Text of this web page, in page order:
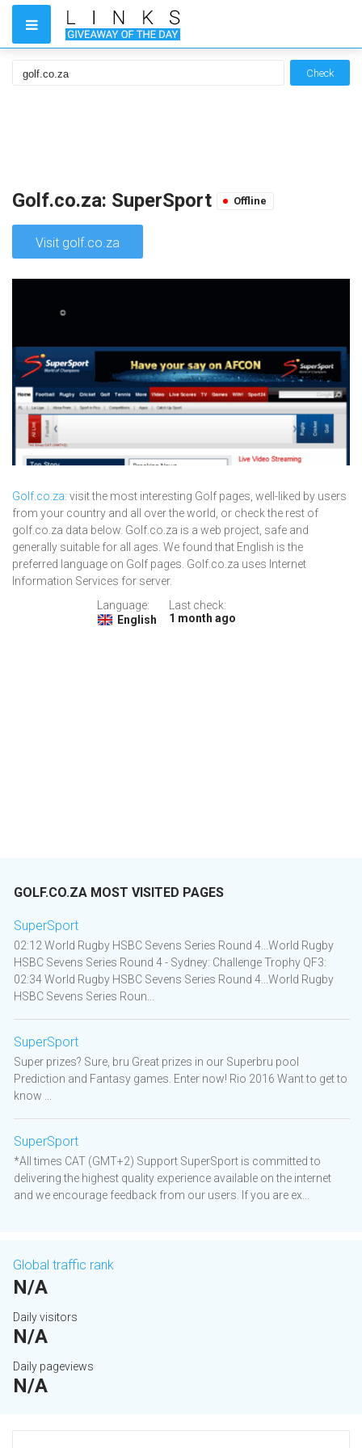
Check
Golf.co.za: SuperSport Offline
Visit golf.co.za
Golf.co.za: visit the most interesting Golf pages, well-liked by users
from your country and all over the world, or check the rest of
golf.co.za data below. Golf.co.za is a web project, safe and
generally suitable for all ages. We found that English is the
preferred language on Golf pages. Golf.co.za uses Internet
Information Services for server.
Language:
English
Last check:
1 month ago
GOLF.CO.ZA MOST VISITED PAGES
SuperSport
02:12 World Rugby HSBC Sevens Series Round 4...World Rugby
HSBC Sevens Series Round 4 - Sydney: Challenge Trophy QF3:
02:34 World Rugby HSBC Sevens Series Round 4...World Rugby
HSBC Sevens Series Roun...
SuperSport
Super prizes? Sure, bru Great prizes in our Superbru pool
Prediction and Fantasy games. Enter now! Rio 2016 Want to get to
know ...
SuperSport
*All times CAT (GMT+2) Support SuperSport is committed to
delivering the highest quality experience available on the internet
and we encourage feedback from our users. If you are ex...
Global traffic rank
N/A
Daily visitors
N/A
Daily pageviews
N/A